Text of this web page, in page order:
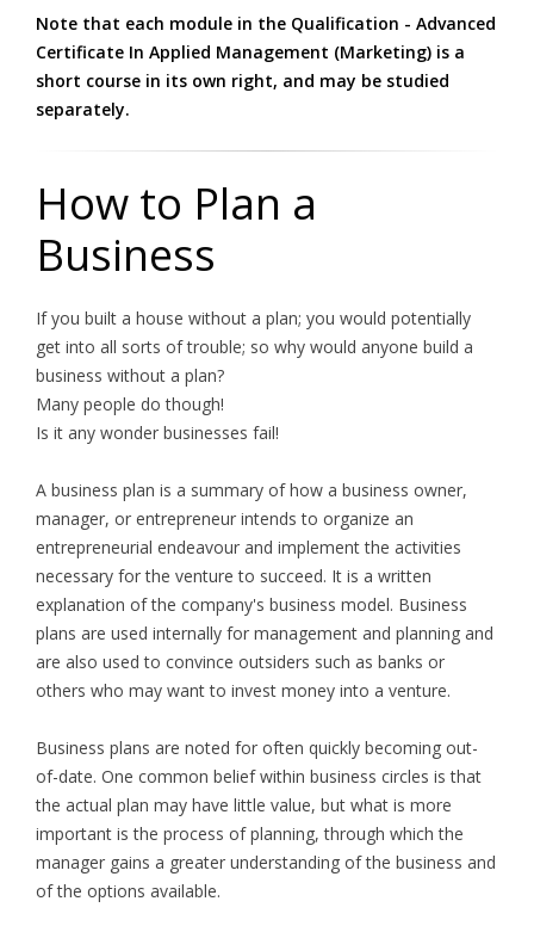
Note that each module in the Qualification - Advanced
Certificate In Applied Management (Marketing) is a
short course in its own right, and may be studied
separately.
How to Plan a
Business
If you built a house without a plan; you would potentially
get into all sorts of trouble; so why would anyone build a
business without a plan?
Many people do though!
Is it any wonder businesses fail!
A business plan is a summary of how a business owner,
manager, or entrepreneur intends to organize an
entrepreneurial endeavour and implement the activities
necessary for the venture to succeed. It is a written
explanation of the company's business model. Business
plans are used internally for management and planning and
are also used to convince outsiders such as banks or
others who may want to invest money into a venture.
Business plans are noted for often quickly becoming out-
of-date. One common belief within business circles is that
the actual plan may have little value, but what is more
important is the process of planning, through which the
manager gains a greater understanding of the business and
of the options available.